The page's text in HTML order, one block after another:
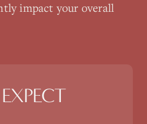
impact your overall